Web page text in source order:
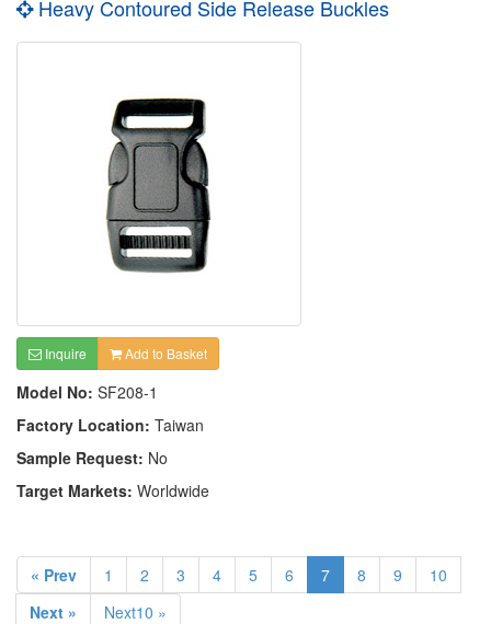
Heavy Contoured Side Release Buckles
Inquire Add to Basket
Model No: SF208-1
Factory Location: Taiwan
Sample Request: No
Target Markets: Worldwide
« Prev 1 2 3 4 5 6 7 8 9
10
Next »
Next10 »